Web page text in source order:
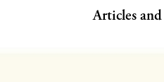
Articles and